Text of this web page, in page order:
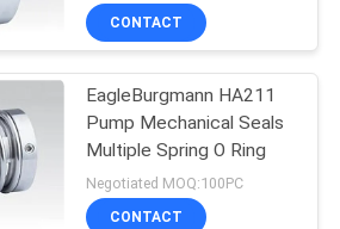
Seal
50
CONTACT
EagleBurgmann HA211
Pump Mechanical Seals
Multiple Spring O Ring
Negotiated MOQ:100PC
CONTACT